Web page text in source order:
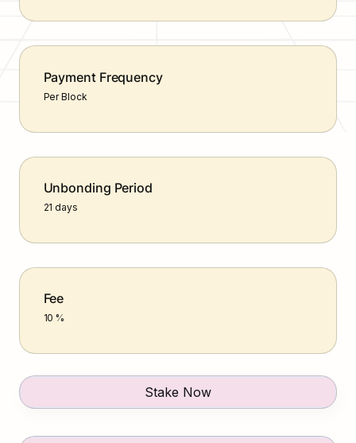
Payment Frequency
Per Block
Unbonding Period
21 days
Fee
10 %
Stake Now